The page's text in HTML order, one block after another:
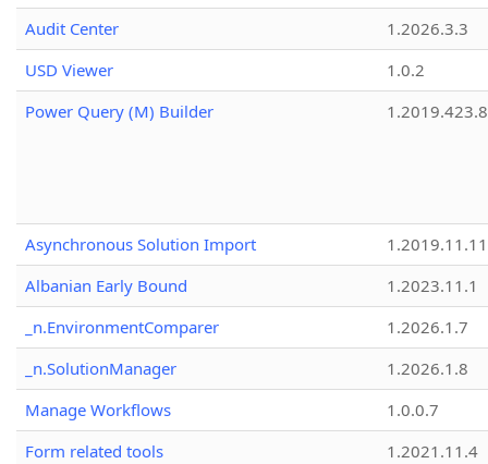
Audit Center
1.2026.3.3
USD Viewer
1.0.2
Power Query (M) Builder
1.2019.423.8
Asynchronous Solution Import
1.2019.11.11
Albanian Early Bound
1.2023.11.1
_n.EnvironmentComparer
1.2026.1.7
_n.SolutionManager
1.2026.1.8
Manage Workflows
1.0.0.7
Form related tools
1.2021.11.4